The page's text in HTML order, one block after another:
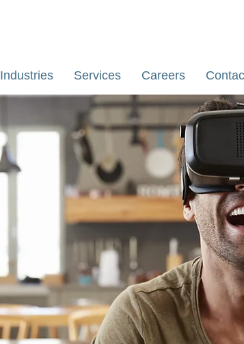
Industries Services Careers